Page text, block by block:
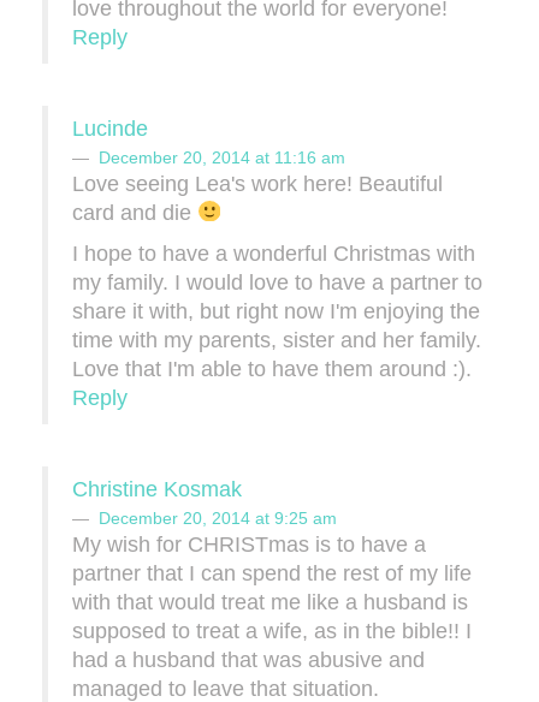
love throughout the world for everyone!
Reply
Lucinde
December 20, 2014 at 11:16 am
Love seeing Lea's work here! Beautiful
card and die
I hope to have a wonderful Christmas with
my family. I would love to have a partner to
share it with, but right now I'm enjoying the
time with my parents, sister and her family.
Love that I'm able to have them around :).
Reply
Christine Kosmak
December 20, 2014 at 9:25 am
My wish for CHRISTmas is to have a
partner that I can spend the rest of my life
with that would treat me like a husband is
supposed to treat a wife, as in the bible!! I
had a husband that was abusive and
managed to leave that situation.